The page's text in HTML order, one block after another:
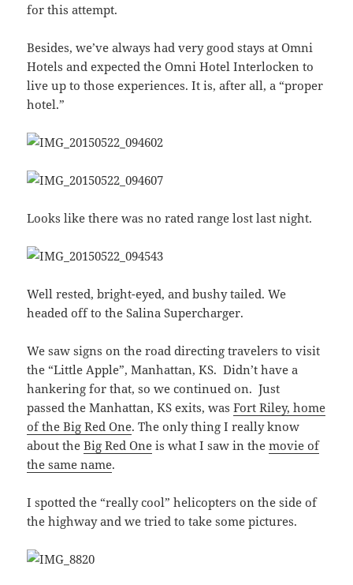
for this attempt.
Besides, we’ve always had very good stays at Omni
Hotels and expected the Omni Hotel Interlocken to
live up to those experiences. It is, after all, a “proper
hotel.”
Looks like there was no rated range lost last night.
Well rested, bright-eyed, and bushy tailed. We
headed off to the Salina Supercharger.
We saw signs on the road directing travelers to visit
the “Little Apple”, Manhattan, KS. Didn’t have a
hankering for that, so we continued on. Just
passed the Manhattan, KS exits, wasFort Riley, home
of the Big Red One. The only thing I really know
about theBig Red One is what I saw in themovie of
the same name.
I spotted the “really cool” helicopters on the side of
the highway and we tried to take some pictures.